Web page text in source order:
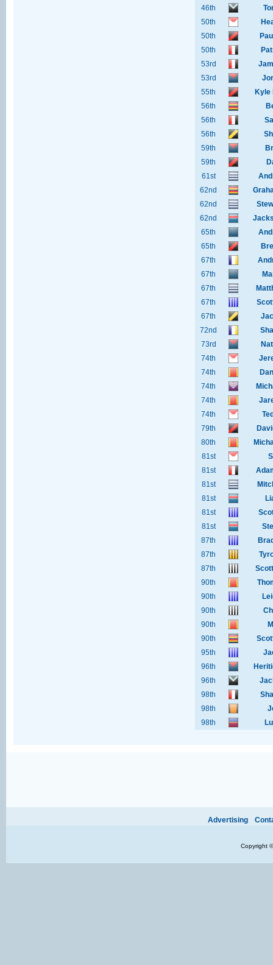
46th
50th
50th
50th
53rd
53rd
55th
Kyle
56th
56th
56th
59th
59th
61st
62nd
62nd
62nd
65th
65th
67th
67th
67th
67th
67th
72nd
73rd
74th
74th
74th
74th
74th
79th
80th
81st
81st
81st
81st
81st
81st
87th
87th
87th
90th
90th
90th
90th
90th
95th
96th
96th
98th
98th
98th
Ads provide web developers the support to continue providing their services. If our ads
Advertising
Copyright